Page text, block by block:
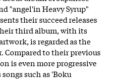
"angel'in Heavy Syrup"
their succeed releases
third album, with its
is regarded as the
Compared to their previous
is even more progressive
such as 'Boku